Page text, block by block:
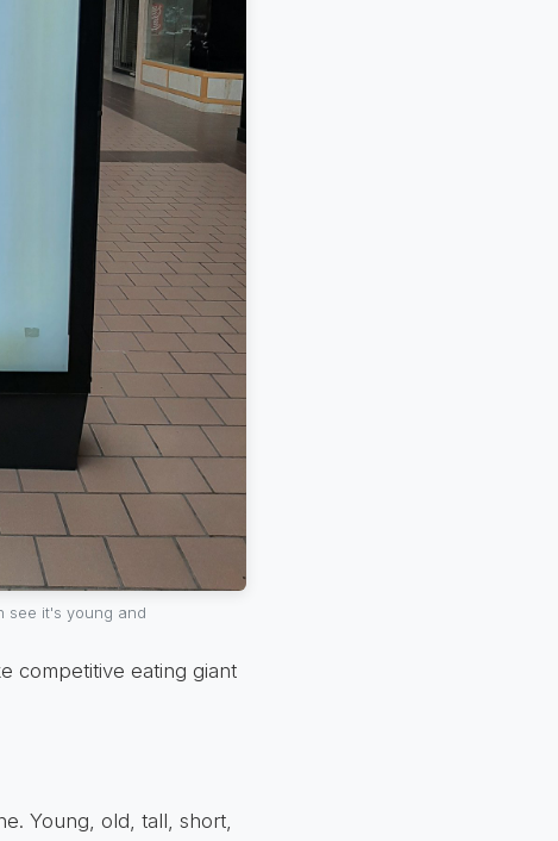
see it's young and
competitive eating giant
Young, old, tall, short,